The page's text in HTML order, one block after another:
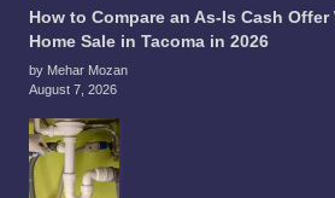
How to Compare an As-Is Cash
Home Sale in Tacoma in 2026
by Mehar Mozan
August 7, 2026